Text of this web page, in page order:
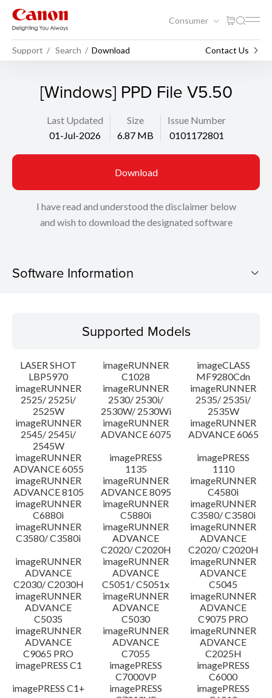
Consumer
Support Search Download Contact Us
[Windows] PPD File V5.50
Last Updated
01-Jul-2026
Size
6.87 MB
Issue Number
0101172801
Download
I have read and understood the disclaimer below
and wish to download the designated software
Software Information
Operating System
Language(s)
Setup instruction
File information
Disclaimer
Supported Models
LASER SHOT
LBP5970
imageRUNNER
C1028
imageCLASS
MF9280Cdn
imageRUNNER
2525/ 2525i/
2525W
imageRUNNER
2530/ 2530i/
2530W/ 2530Wi
imageRUNNER
2535/ 2535i/
2535W
imageRUNNER
2545/ 2545i/
2545W
imageRUNNER
ADVANCE 6075
imageRUNNER
ADVANCE 6065
imageRUNNER
ADVANCE 6055
imagePRESS
1135
imagePRESS
1110
imageRUNNER
ADVANCE 8105
imageRUNNER
ADVANCE 8095
imageRUNNER
C4580i
imageRUNNER
C6880i
imageRUNNER
C5880i
imageRUNNER
C3580/ C3580i
imageRUNNER
C3580/ C3580i
imageRUNNER
ADVANCE
C2020/ C2020H
imageRUNNER
ADVANCE
C2020/ C2020H
imageRUNNER
ADVANCE
C2030/ C2030H
imageRUNNER
ADVANCE
C5051/ C5051x
imageRUNNER
ADVANCE
C5045
imageRUNNER
ADVANCE
C5035
imageRUNNER
ADVANCE
C5030
imageRUNNER
ADVANCE
C9075 PRO
imageRUNNER
ADVANCE
C9065 PRO
imageRUNNER
ADVANCE
C7055
imageRUNNER
ADVANCE
C2025H
imagePRESS C1
imagePRESS
C7000VP
imagePRESS
C6000
imagePRESS C1+
imagePRESS
imagePRESS